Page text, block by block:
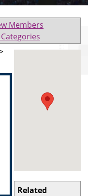
Members
Related